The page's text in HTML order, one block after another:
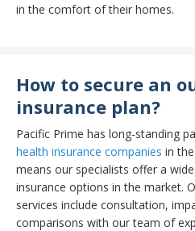
in the comfort of their homes.
How to secure an
insurance plan?
Pacific Prime has long-standing
health insurance companies in
means our specialists offer a
insurance options in the market.
services include consultation,
comparisons with our team of